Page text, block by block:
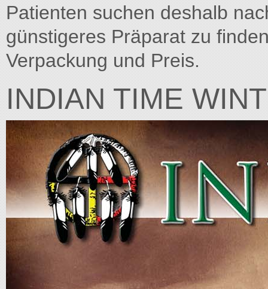
Patienten suchen deshalb
günstigeres Präparat zu
Verpackung und Preis.
INDIAN TIME